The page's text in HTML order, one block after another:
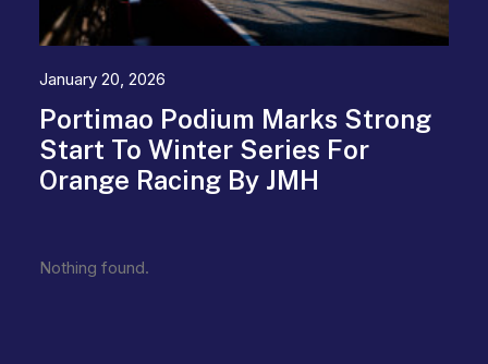
January 20, 2026
Portimao Podium Marks Strong
Start To Winter Series For
Orange Racing By JMH
Nothing found.